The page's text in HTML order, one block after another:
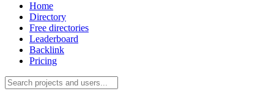
Home
Directory
Free directories
Leaderboard
Backlink
Pricing